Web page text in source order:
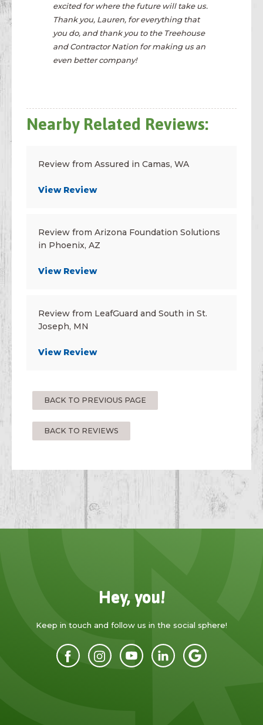
excited for where the future will take us.
Thank you, Lauren, for everything that
you do, and thank you to the Treehouse
and Contractor Nation for making us an
even better company!
Nearby Related Reviews:
Review from Assured in Camas, WA
View Review
Review from Arizona Foundation Solutions
in Phoenix, AZ
View Review
Review from LeafGuard and South in St.
Joseph, MN
View Review
BACK TO PREVIOUS PAGE
BACK TO REVIEWS
Hey, you!
Keep in touch and follow us in the social sphere!